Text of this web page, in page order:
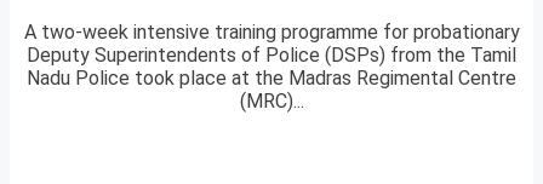
A two-week intensive training programme for probationary
Deputy Superintendents of Police (DSPs) from the Tamil
Nadu Police took place at the Madras Regimental Centre
(MRC)...